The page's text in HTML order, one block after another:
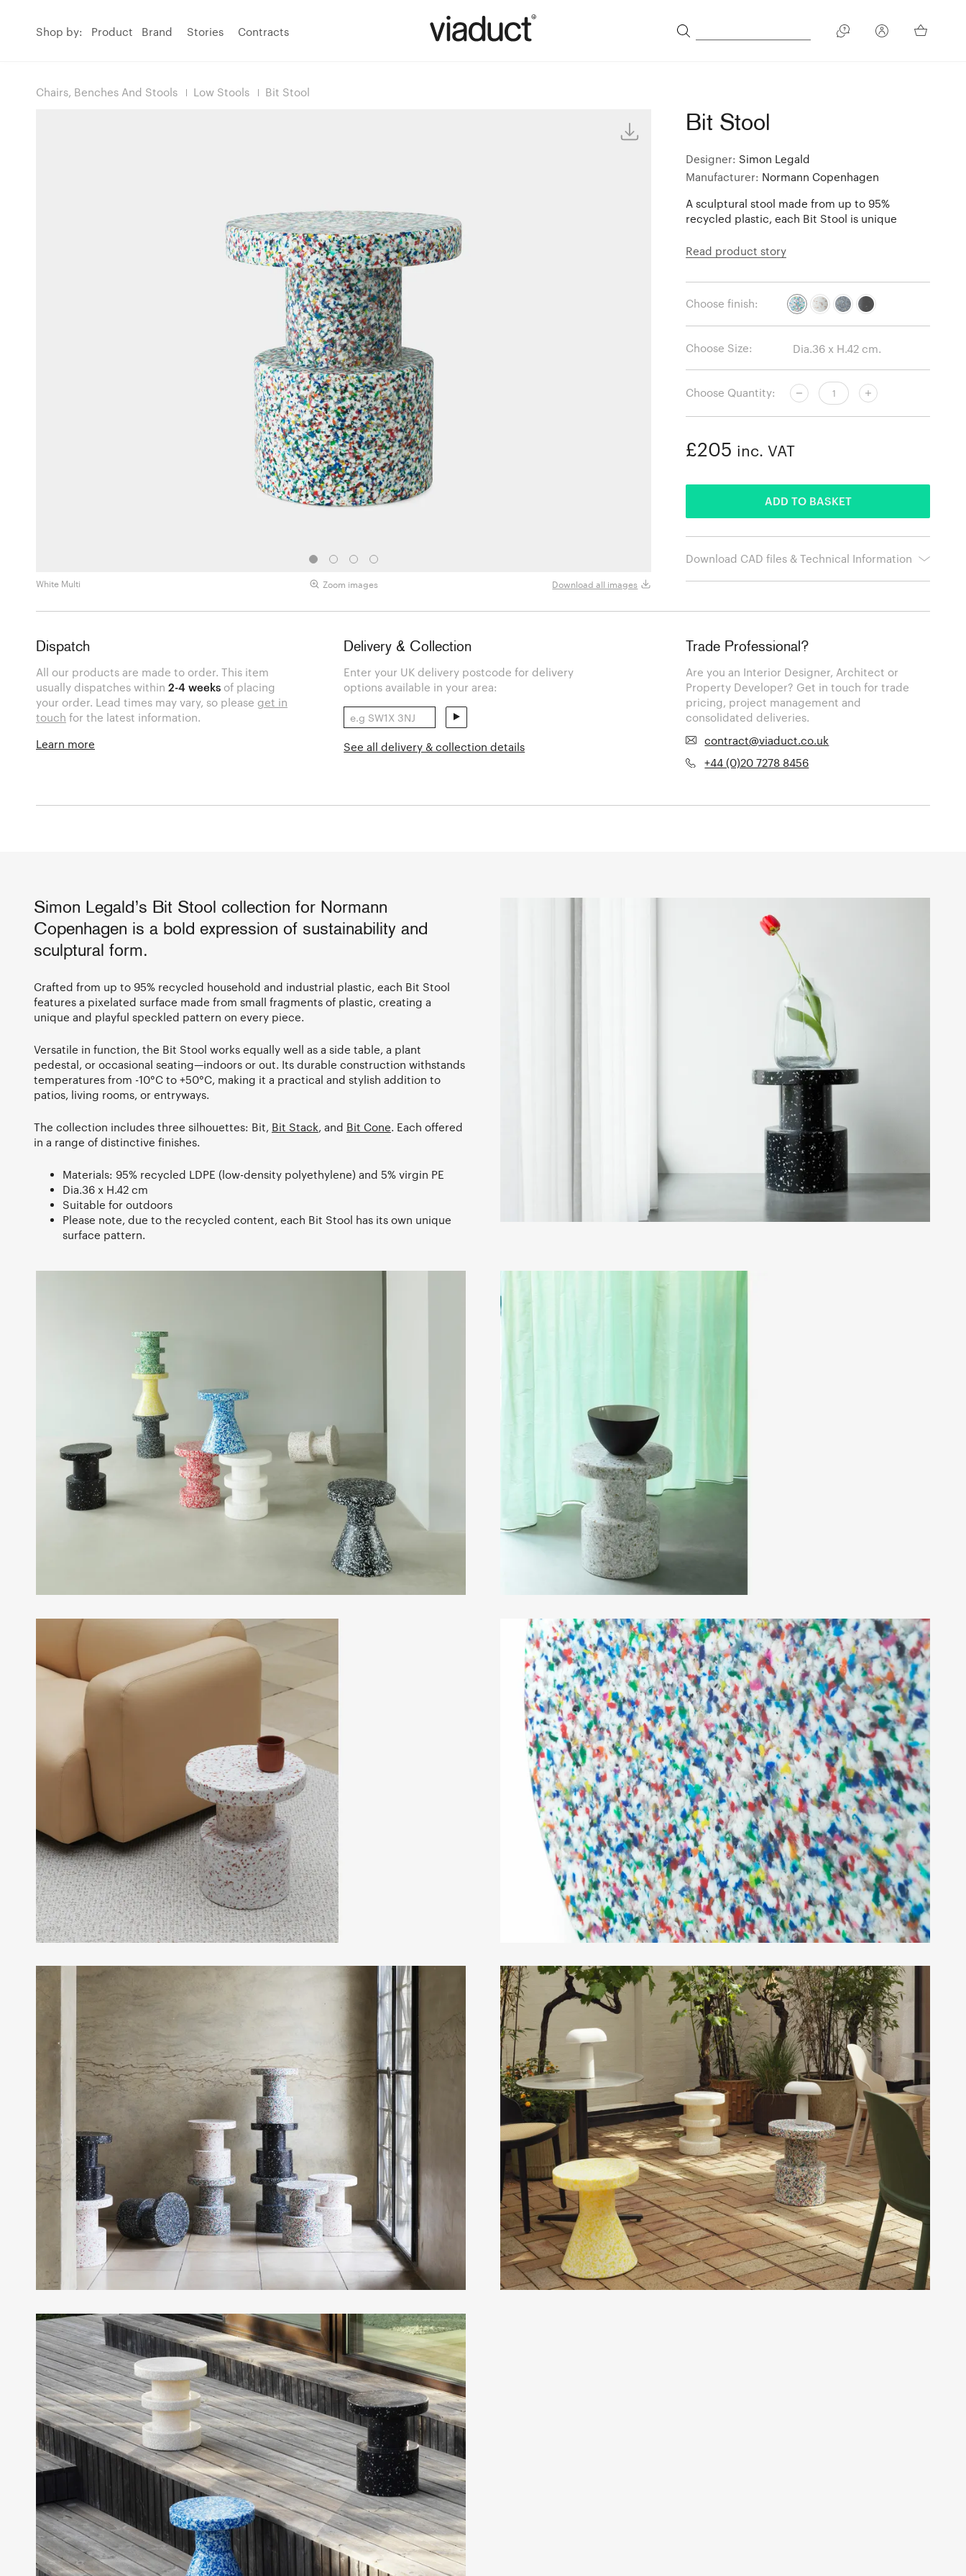
Shop by: Product Brand Stories Contracts
Chairs, Benches And Stools Low Stools Bit Stool
White Multi Zoom images Download all images
Bit Stool
Designer: Simon Legald
Manufacturer: Normann Copenhagen
A sculptural stool made from up to 95%
recycled plastic, each Bit Stool is unique
Read product story
Choose finish:
Choose Size:
Choose Quantity:
£205 inc. VAT
ADD TO BASKET
Download CAD files & Technical Information
Dispatch
All our products are made to order. This item
usually dispatches within2-4 weeks of placing
your order. Lead times may vary, so please get in
touch for the latest information.
Learn more
Delivery & Collection
Enter your UK delivery postcode for delivery
options available in your area:
See all delivery & collection details
Trade Professional?
Are you an Interior Designer, Architect or
Property Developer? Get in touch for trade
pricing, project management and
consolidated deliveries.
contract@viaduct.co.uk
+44 (0)20 7278 8456
Simon Legald’s Bit Stool collection for Normann
Copenhagen is a bold expression of sustainability and
sculptural form.
Crafted from up to 95% recycled household and industrial plastic, each Bit Stool
features a pixelated surface made from small fragments of plastic, creating a
unique and playful speckled pattern on every piece.
Versatile in function, the Bit Stool works equally well as a side table, a plant
pedestal, or occasional seating—indoors or out. Its durable construction withstands
temperatures from -10°C to +50°C, making it a practical and stylish addition to
patios, living rooms, or entryways.
The collection includes three silhouettes: Bit, Bit Stack, and Bit Cone. Each offered
in a range of distinctive finishes.
Materials: 95% recycled LDPE (low-density polyethylene) and 5% virgin PE
Dia.36 x H.42 cm
Suitable for outdoors
Please note, due to the recycled content, each Bit Stool has its own unique
surface pattern.